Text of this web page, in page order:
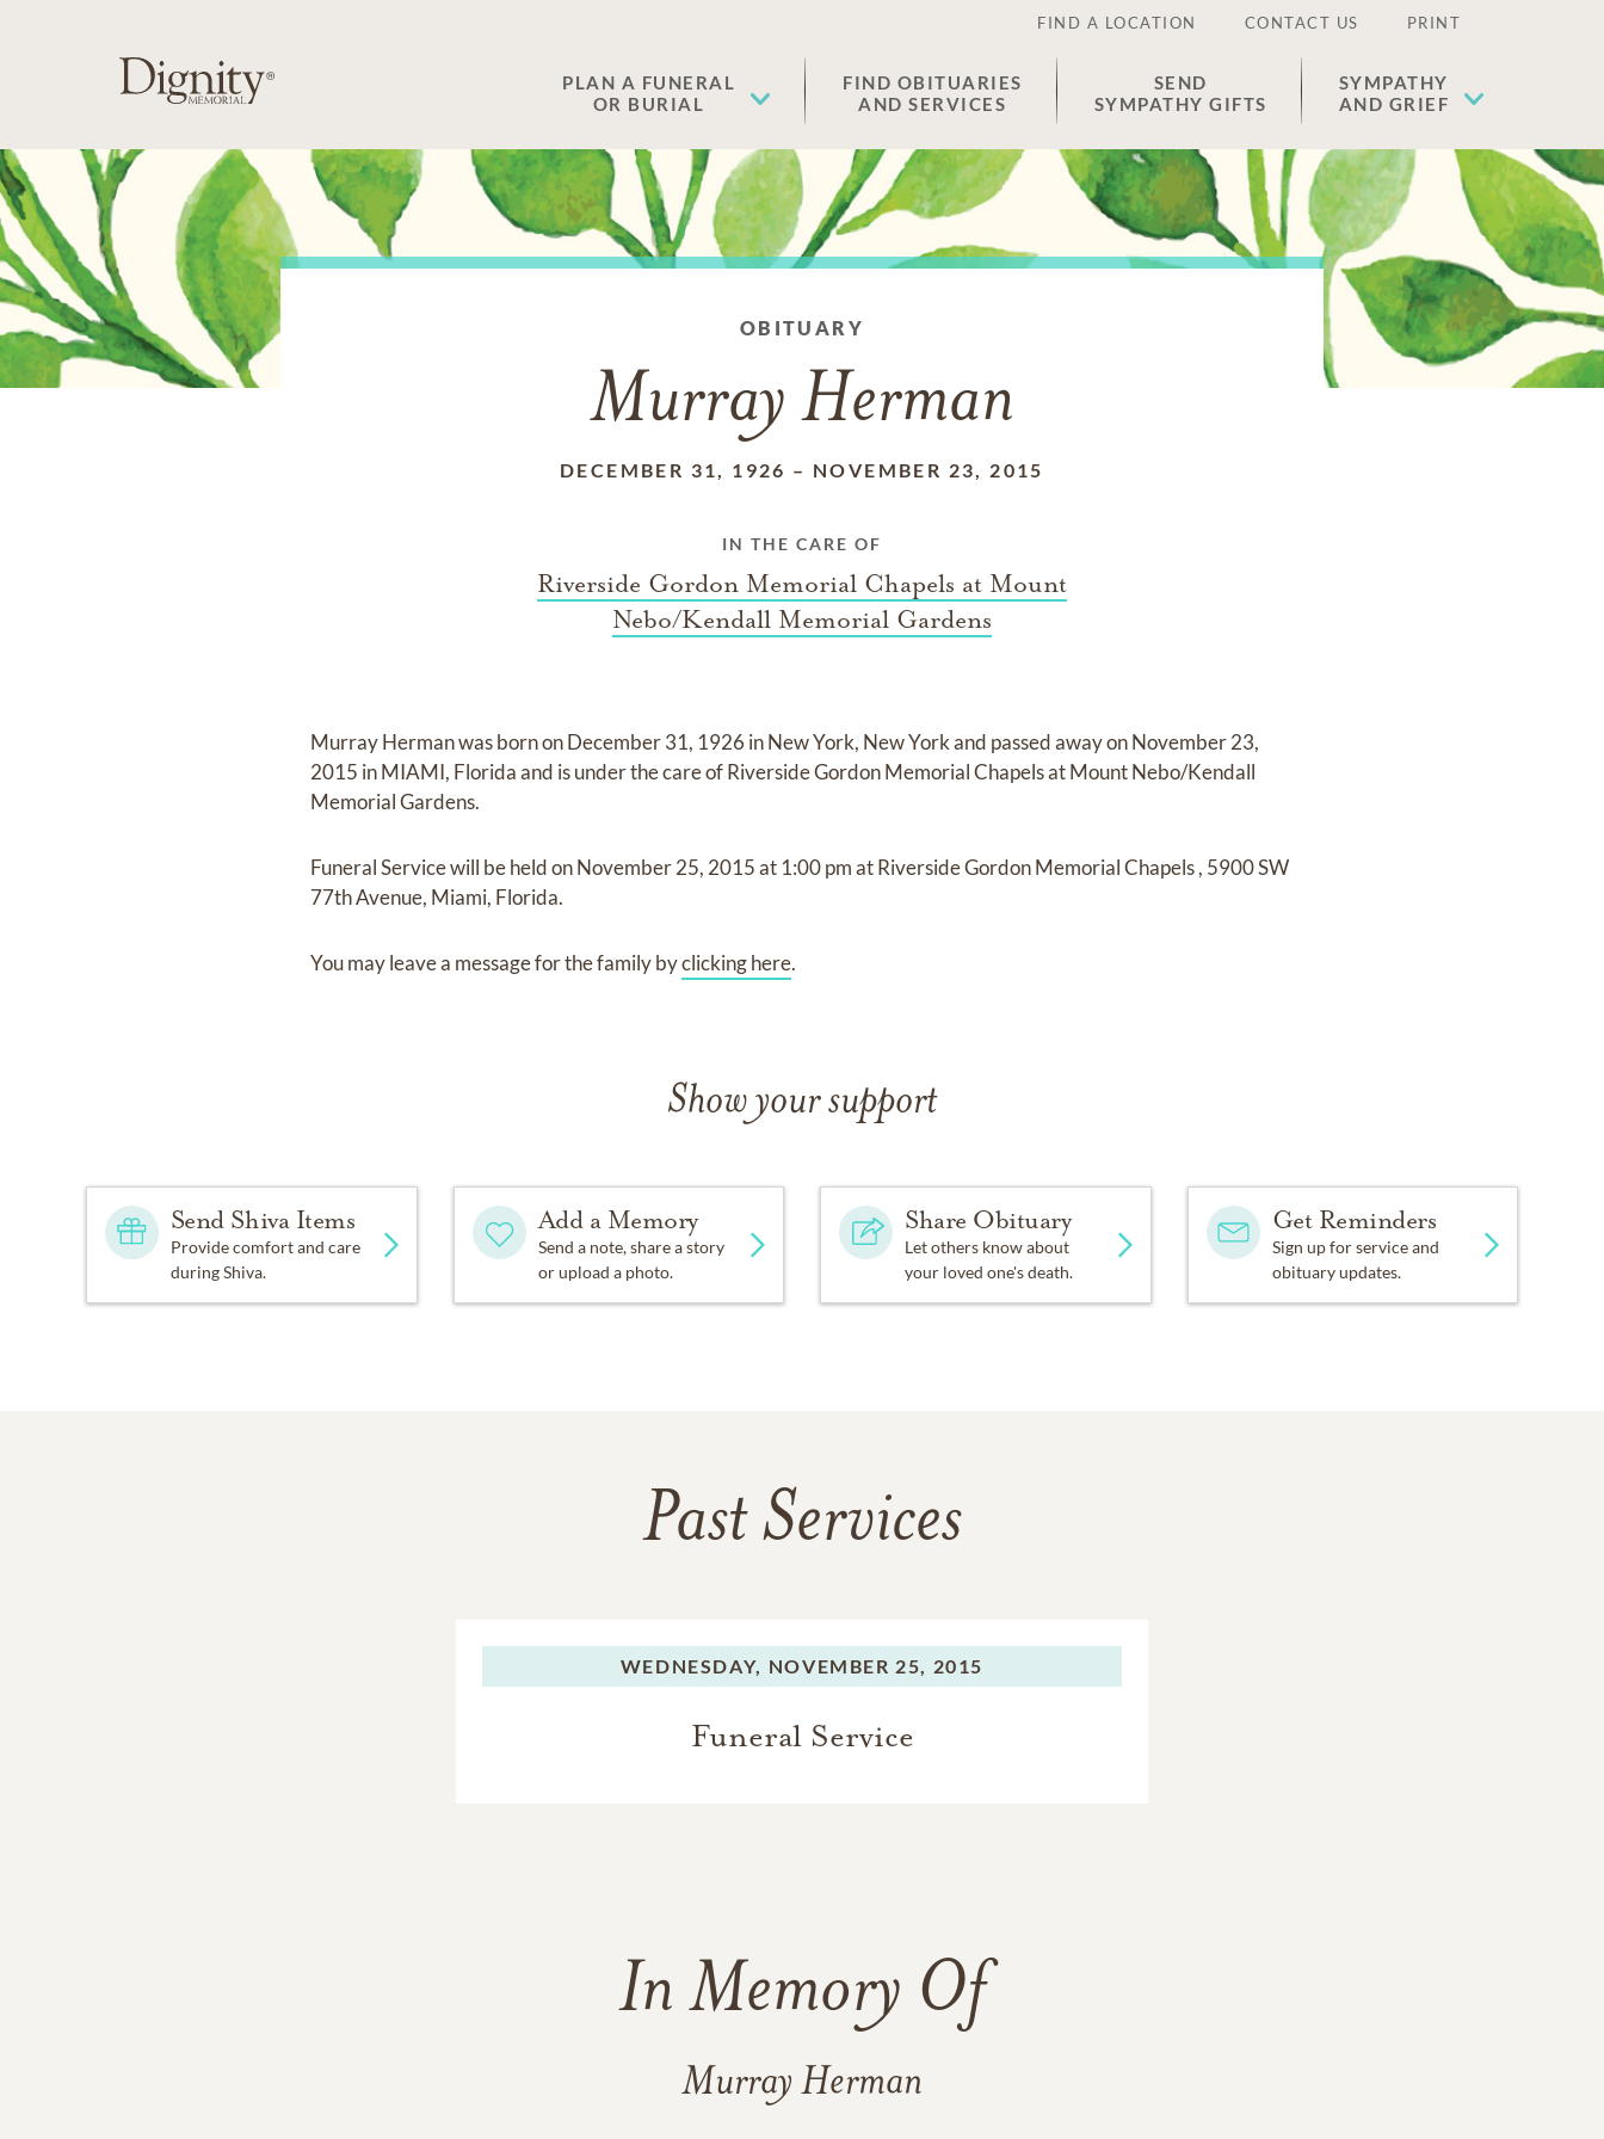
FIND A LOCATION CONTACT US PRINT
PLAN A FUNERAL
OR BURIAL
FIND OBITUARIES
AND SERVICES
SEND
SYMPATHY GIFTS
SYMPATHY
AND GRIEF
OBITUARY
Murray Herman
DECEMBER 31, 1926 – NOVEMBER 23, 2015
IN THE CARE OF
Riverside Gordon Memorial Chapels at Mount
Nebo/Kendall Memorial Gardens
Murray Hermanwas born onDecember 31, 1926 in New York, New Yorkand passed away onNovember 23,
2015 in MIAMI, Floridaand is under the care ofRiverside Gordon Memorial Chapels at Mount Nebo/Kendall
Memorial Gardens.
Funeral Servicewill be held onNovember 25, 2015at 1:00 pmatRiverside Gordon Memorial Chapels, 5900 SW
77th Avenue, Miami, Florida.
You may leave a message for the family byclicking here.
Show your support
Send Shiva Items
Provide comfort and care
during Shiva.
Add a Memory
Send a note, share a story
or upload a photo.
Share Obituary
Let others know about
your loved one's death.
Get Reminders
Sign up for service and
obituary updates.
Past Services
WEDNESDAY, NOVEMBER 25, 2015
Funeral Service
In Memory Of
Murray Herman